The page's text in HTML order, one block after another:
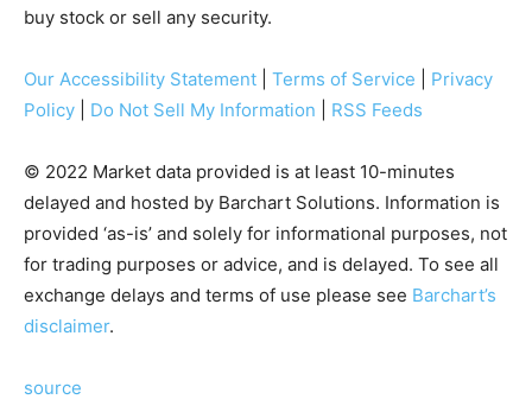
buy stock or sell any security.
Our Accessibility Statement Terms of Service
Privacy
Policy
Do Not Sell My Information RSS Feeds
© 2022 Market data provided is at least 10-minutes
delayed and hosted by Barchart Solutions. Information is
provided ‘as-is’ and solely for informational purposes, not
for trading purposes or advice, and is delayed. To see all
exchange delays and terms of use please see Barchart’s
disclaimer.
source